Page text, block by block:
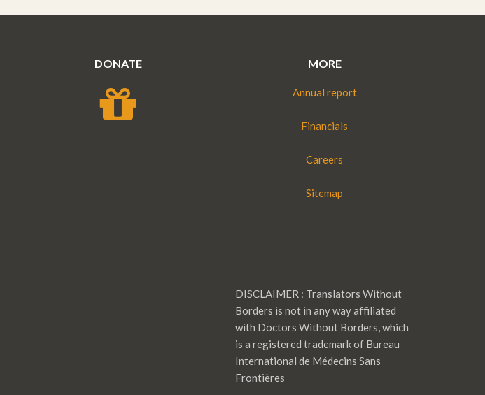
DONATE MORE
Annual report
Financials
Careers
Sitemap
DISCLAIMER : Translators Without
Borders is not in any way affiliated
with Doctors Without Borders, which
is a registered trademark of Bureau
International de Médecins Sans
Frontières